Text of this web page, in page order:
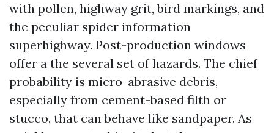
with pollen, highway grit, bird markings, and
the peculiar spider information
superhighway. Post-production windows
offer a the several set of hazards. The chief
probability is micro-abrasive debris,
especially from cement-based filth or
stucco, that can behave like sandpaper. As